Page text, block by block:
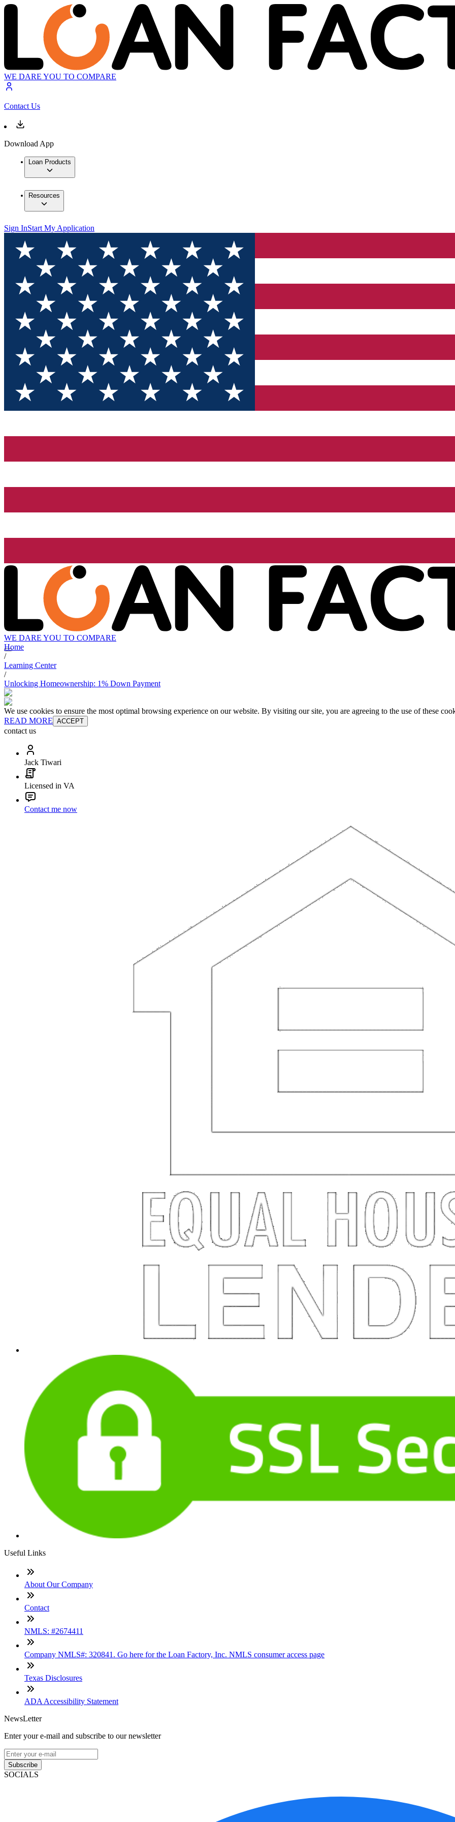
WE DARE YOU TO COMPARE
Contact Us
Download App
Loan Products
Resources
Sign InStart My Application
WE DARE YOU TO COMPARE
Home
/
Learning Center
/
Unlocking Homeownership: 1% Down Payment
We use cookies to ensure the most optimal browsing experience on our website. By visiting our site, you are agreeing to the use of these
READ MORE ACCEPT
contact us
Jack Tiwari
Licensed in VA
Contact me now
Useful Links
About Our Company
Contact
NMLS: #2674411
Company NMLS#: 320841. Go here for the Loan Factory, Inc. NMLS consumer access page
Texas Disclosures
ADA Accessibility Statement
NewsLetter
Enter your e-mail and subscribe to our newsletter
Subscribe
SOCIALS